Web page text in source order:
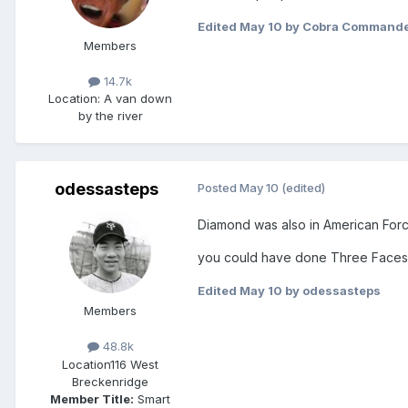
Members
14.7k
Location: A van down
by the river
Edited May 10 by Cobra
odessasteps
Members
48.8k
Location116 West
Breckenridge
Member Title: Smart
Posted May 10 (edited)
Diamond was also in American
you could have done Three
Edited May 10 by odessasteps